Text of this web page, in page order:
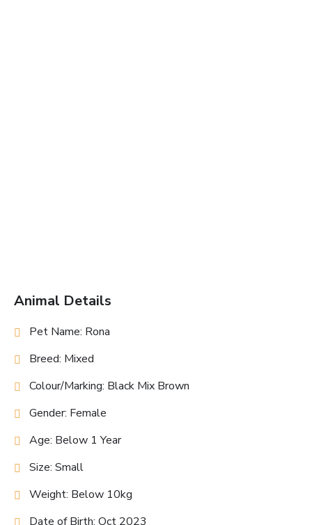
Animal Details
Pet Name: Rona
Breed: Mixed
Colour/Marking: Black Mix Brown
Gender: Female
Age: Below 1 Year
Size: Small
Weight: Below 10kg
Date of Birth: Oct 2023